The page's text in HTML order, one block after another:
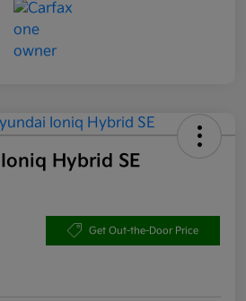
Hybrid SE
Get Out-the-Door Price